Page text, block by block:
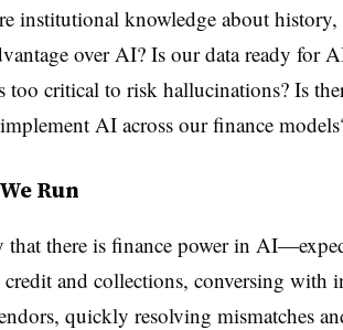
institutional knowledge about
over AI? Is our data ready for
too critical to risk hallucinations? Is
AI across our finance
Run
that there is finance power in
and collections, conversing with
quickly resolving mismatches